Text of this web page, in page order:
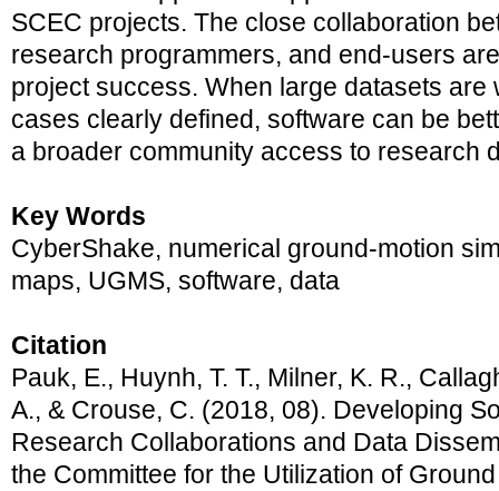
SCEC projects. The close collaboration
research programmers, and end-users
project success. When large datasets are
cases clearly defined, software can be
a broader community access to research
Key Words
CyberShake, numerical ground-motion
maps, UGMS, software, data
Citation
Pauk, E., Huynh, T. T., Milner, K. R.,
A., & Crouse, C. (2018, 08). Developing
Research Collaborations and Data
the Committee for the Utilization of